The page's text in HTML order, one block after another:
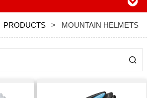
PRODUCTS > MOUNTAIN HELMETS